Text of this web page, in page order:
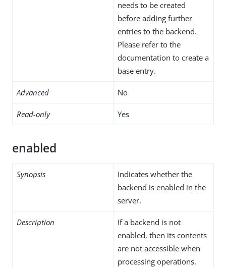
needs to be created
before adding further
entries to the backend.
Please refer to the
documentation to create a
base entry.
Advanced No
Read-only Yes
enabled
Synopsis
Indicates whether the
backend is enabled in the
server.
Description
If a backend is not
enabled, then its contents
are not accessible when
processing operations.